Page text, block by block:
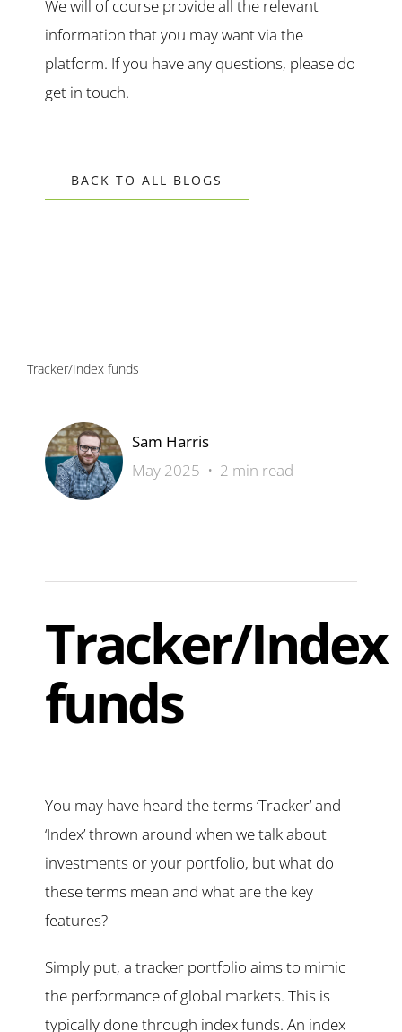
We will of course provide all the relevant
information that you may want via the
platform. If you have any questions, please do
get in touch.
BACK TO ALL BLOGS
Tracker/Index funds
Sam Harris
May 2025 • 2 min read
Tracker/Index
funds
You may have heard the terms ‘Tracker’ and
‘Index’ thrown around when we talk about
investments or your portfolio, but what do
these terms mean and what are the key
features?
Simply put, a tracker portfolio aims to mimic
the performance of global markets. This is
typically done through index funds. An index